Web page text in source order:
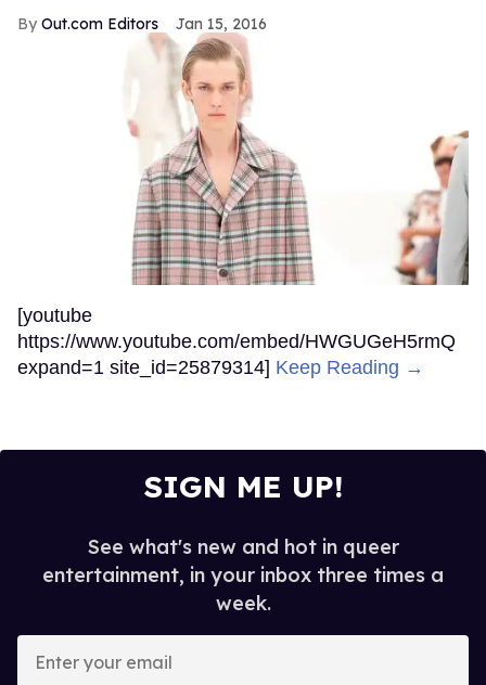
Out.com Editors Jan 15, 2016
[youtube
https://www.youtube.com/embed/HWGUGeH5rmQ
expand=1 site_id=25879314] Keep Reading →
SIGN ME UP!
See what's new and hot in queer
entertainment, in your inbox three times a
week.
your